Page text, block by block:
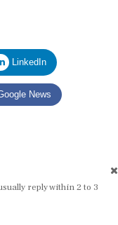
LinkedIn
News
reply within 2 to 3